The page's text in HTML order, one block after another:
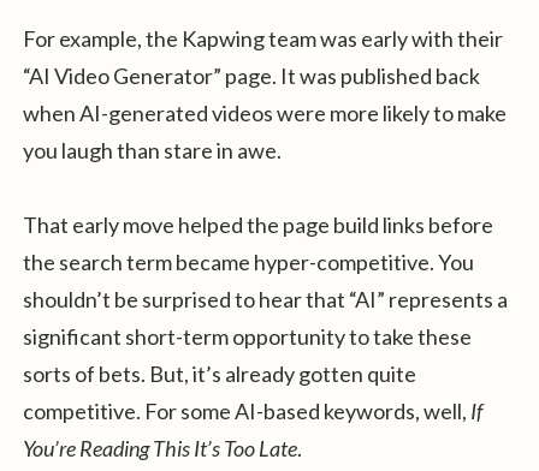
For example, the Kapwing team was early with their
“AI Video Generator” page. It was published back
when AI-generated videos were more likely to make
you laugh than stare in awe.
That early move helped the page build links before
the search term became hyper-competitive. You
shouldn’t be surprised to hear that “AI” represents a
significant short-term opportunity to take these
sorts of bets. But, it’s already gotten quite
competitive. For some AI-based keywords, well, If
You’re Reading This It’s Too Late.